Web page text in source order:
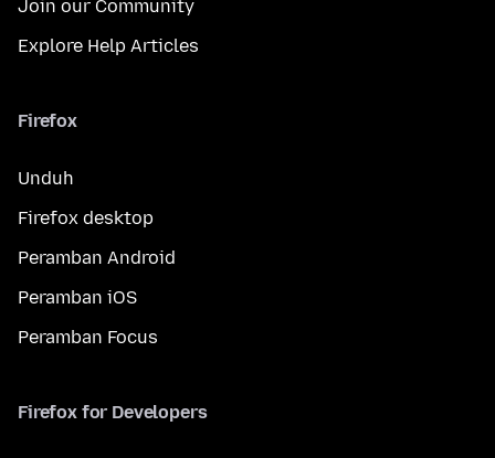
Join our Community
Explore Help Articles
Firefox
Unduh
Firefox desktop
Peramban Android
Peramban iOS
Peramban Focus
Firefox for Developers